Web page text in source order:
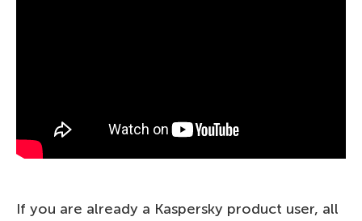
If you are already a Kaspersky product user, all